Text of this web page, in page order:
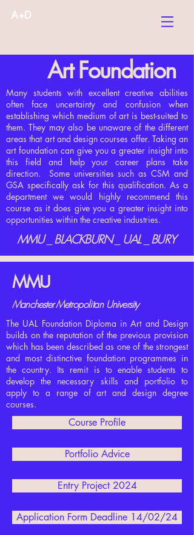
A+D
Art Foundation
Many students with excellent creative abilities
often face uncertainty and confusion when
establishing which medium of art is best-suited to
them. They may also be unaware of the different
areas that art and design courses offer. Taking an
art foundation can give you a greater insight into
this field and help your career plans take
direction. Some universities such as CSM and
GSA specifically ask for this qualification. As a
department we would highly recommend this
course as it does give you a greater insight into
opportunities within the creative industries.
MMU _ BLACKBURN _ UAL _ BURY
MMU
ManchesterMetropolitanUniversity
The UAL Foundation Diploma in Art and Design
builds on the reputation of the previous provision
which has been described as one of the strongest
and most distinctive foundation programmes in
the country. Its remit is to enable students to
develop the necessary skills and portfolio to
apply to a range of art and design degree
courses.
Course Profile
Portfolio Advice
Entry Project 2024
Application Form Deadline 14/02/24